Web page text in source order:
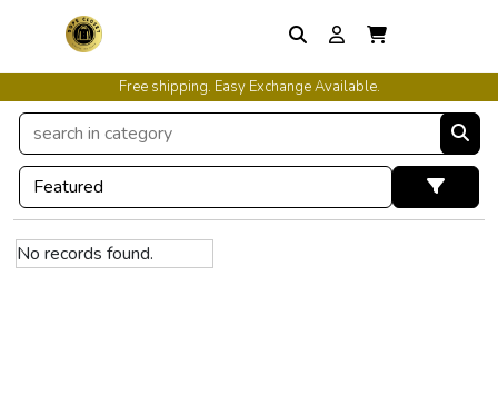
Free shipping. Easy Exchange Available.
No records found.